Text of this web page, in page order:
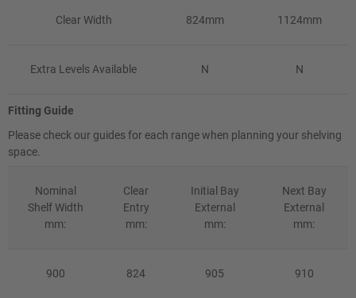
Clear Width 824mm 1124mm
Extra Levels Available N N
Fitting Guide
Please check our guides for each range when planning your shelving
space.
Nominal
Shelf Width
mm:
Clear
Entry
mm:
Initial Bay
External
mm:
Next Bay
External
mm:
900 824 905 910